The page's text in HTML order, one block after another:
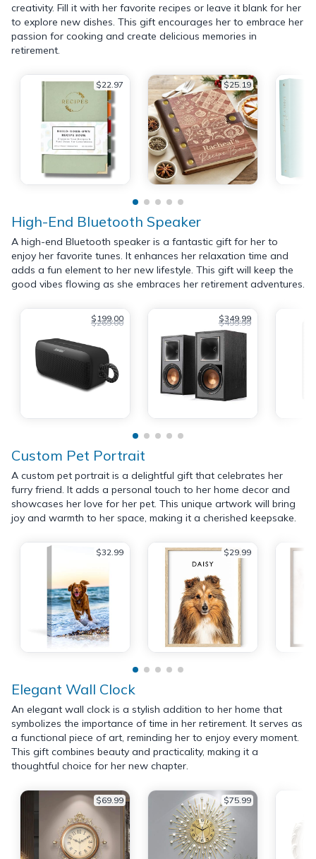
creativity. Fill it with her favorite recipes or leave it blank for her
to explore new dishes. This gift encourages her to embrace her
passion for cooking and create delicious memories in
retirement.
$22.97 $25.19
High-End Bluetooth Speaker
A high-end Bluetooth speaker is a fantastic gift for her to
enjoy her favorite tunes. It enhances her relaxation time and
adds a fun element to her new lifestyle. This gift will keep the
good vibes flowing as she embraces her retirement adventures.
$199.00
$269.00 $349.99
$499.99
Custom Pet Portrait
A custom pet portrait is a delightful gift that celebrates her
furry friend. It adds a personal touch to her home decor and
showcases her love for her pet. This unique artwork will bring
joy and warmth to her space, making it a cherished keepsake.
$32.99 $29.99
Elegant Wall Clock
An elegant wall clock is a stylish addition to her home that
symbolizes the importance of time in her retirement. It serves as
a functional piece of art, reminding her to enjoy every moment.
This gift combines beauty and practicality, making it a
thoughtful choice for her new chapter.
$69.99 $75.99